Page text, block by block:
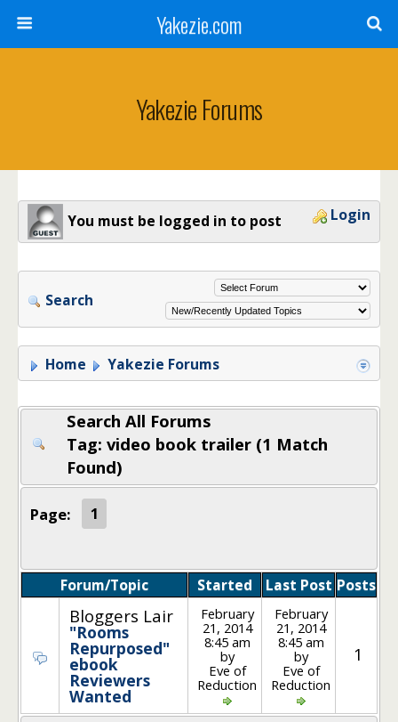
Yakezie.com
Yakezie Forums
You must be logged in to post Login
Search
Home Yakezie Forums
Search All Forums
Tag: video book trailer (1 Match
Found)
Page: 1
Forum/Topic Started Last Post Posts
Bloggers Lair
"Rooms
Repurposed"
ebook
Reviewers
Wanted
February
21, 2014
8:45 am
by
Eve of
Reduction
February
21, 2014
8:45 am
by
Eve of
Reduction
1